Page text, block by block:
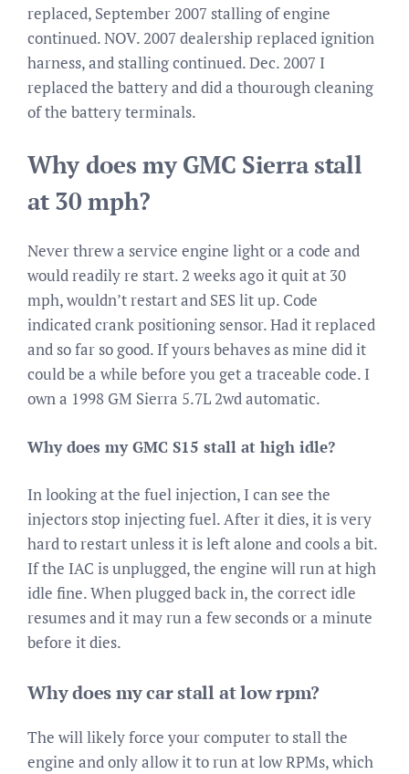
replaced, September 2007 stalling of engine
continued. NOV. 2007 dealership replaced ignition
harness, and stalling continued. Dec. 2007 I
replaced the battery and did a thourough cleaning
of the battery terminals.
Why does my GMC Sierra stall
at 30 mph?
Never threw a service engine light or a code and
would readily re start. 2 weeks ago it quit at 30
mph, wouldn’t restart and SES lit up. Code
indicated crank positioning sensor. Had it replaced
and so far so good. If yours behaves as mine did it
could be a while before you get a traceable code. I
own a 1998 GM Sierra 5.7L 2wd automatic.
Why does my GMC S15 stall at high idle?
In looking at the fuel injection, I can see the
injectors stop injecting fuel. After it dies, it is very
hard to restart unless it is left alone and cools a bit.
If the IAC is unplugged, the engine will run at high
idle fine. When plugged back in, the correct idle
resumes and it may run a few seconds or a minute
before it dies.
Why does my car stall at low rpm?
The will likely force your computer to stall the
engine and only allow it to run at low RPMs, which